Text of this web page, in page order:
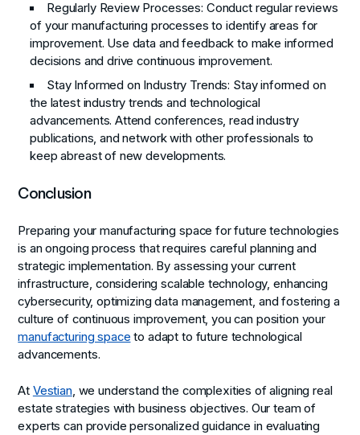
Regularly Review Processes: Conduct regular reviews
of your manufacturing processes to identify areas for
improvement. Use data and feedback to make informed
decisions and drive continuous improvement.
Stay Informed on Industry Trends: Stay informed on
the latest industry trends and technological
advancements. Attend conferences, read industry
publications, and network with other professionals to
keep abreast of new developments.
Conclusion
Preparing your manufacturing space for future technologies
is an ongoing process that requires careful planning and
strategic implementation. By assessing your current
infrastructure, considering scalable technology, enhancing
cybersecurity, optimizing data management, and fostering a
culture of continuous improvement, you can position your
manufacturing space to adapt to future technological
advancements.
At Vestian, we understand the complexities of aligning real
estate strategies with business objectives. Our team of
experts can provide personalized guidance in evaluating